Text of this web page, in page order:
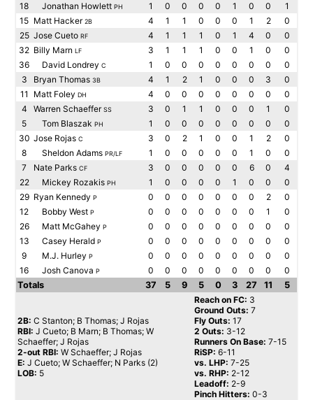
18
Jonathan Howlett PH 1 0 0 0 0 1 0 0
1
15 Matt Hacker2B 4 1 1 0 0 0 1 2
0
25 Jose Cueto RF 4 1 1 1 0 1 4 0
0
32 Billy Marn LF 3 1 1 1 0 0 1 0
0
36
David Londrey C 1 0 0 0 0 0 0 0
0
3
Bryan Thomas 3B 4 1 2 1 0 0 0 3
0
11
Matt Foley DH 4 0 0 0 0 0 0 0
0
4
Warren SchaefferSS 3 0 1 1 0 0 0 1
0
5
Tom Blaszak PH 1 0 0 0 0 0 0 0
0
30 Jose Rojas C 3 0 2 1 0 0 1 2
0
8
Sheldon Adams PR/LF 1 0 0 0 0 0 1 0
0
7
Nate Parks CF 3 0 0 0 0 0 6 0
4
22
Mickey Rozakis PH 1 0 0 0 0 1 0 0
0
29 Ryan Kennedy P 0 0 0 0 0 0 0 2
0
12
Bobby West P 0 0 0 0 0 0 0 1
0
26
Matt McGahey P 0 0 0 0 0 0 0 0
0
13
Casey Herald P 0 0 0 0 0 0 0 0
0
9
M.J. Hurley P 0 0 0 0 0 0 0 0
0
16
Josh Canova P 0 0 0 0 0 0 0 0
0
Totals
37 5 9 5 0 3 27 11 5
2B: C Stanton; B Thomas; J Rojas
RBI: J Cueto; B Marn; B Thomas; W
Schaeffer; J Rojas
2-out RBI: W Schaeffer; J Rojas
E: J Cueto; W Schaeffer; N Parks (2)
LOB: 5
Reach on FC: 3
Ground Outs: 7
Fly Outs: 17
2 Outs: 3-12
Runners On Base: 7-15
RiSP: 6-11
vs. LHP: 7-25
vs. RHP: 2-12
Leadoff: 2-9
Pinch Hitters: 0-3